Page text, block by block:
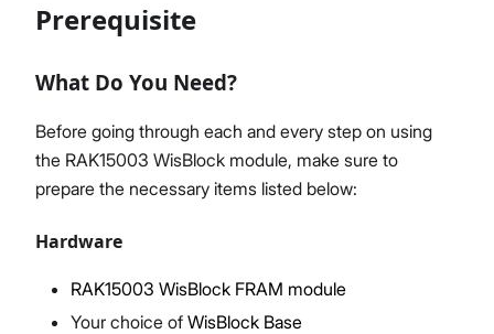
Prerequisite
What Do You Need?
Before going through each and every step on using
the RAK15003 WisBlock module, make sure to
prepare the necessary items listed below:
Hardware
RAK15003 WisBlock FRAM module
Your choice of WisBlock Base